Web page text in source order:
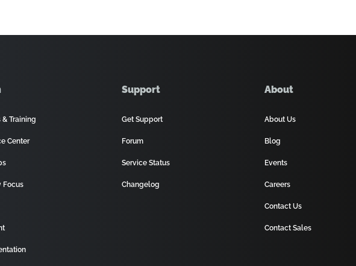
& Training
Center
Focus
Support
Get Support
Forum
Service Status
Changelog
About
About Us
Blog
Events
Careers
Contact Us
Contact Sales